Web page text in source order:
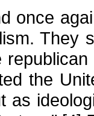
once
They
the
as